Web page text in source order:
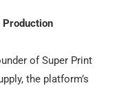
Production
of Super Print
the platform’s